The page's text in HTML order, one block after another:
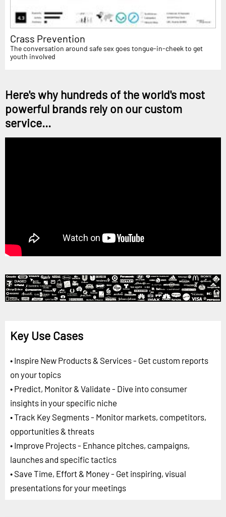
Crass Prevention
The conversation around safe sex goes tongue-in-cheek to get
youth involved
Here's why hundreds of the world's most
powerful brands rely on our custom
service...
Key Use Cases
• Inspire New Products & Services - Get custom reports
on your topics
• Predict, Monitor & Validate - Dive into consumer
insights in your specific niche
• Track Key Segments - Monitor markets, competitors,
opportunities & threats
• Improve Projects - Enhance pitches, campaigns,
launches and specific tactics
• Save Time, Effort & Money - Get inspiring, visual
presentations for your meetings